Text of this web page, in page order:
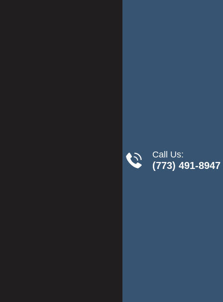
Call Us:
(773) 491-8947